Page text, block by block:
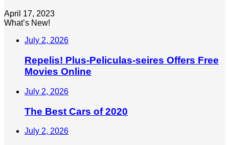
April 17, 2023
What’s New!
July 2, 2026
Repelis! Plus-Peliculas-seires Offers Free
Movies Online
July 2, 2026
The Best Cars of 2020
July 2, 2026